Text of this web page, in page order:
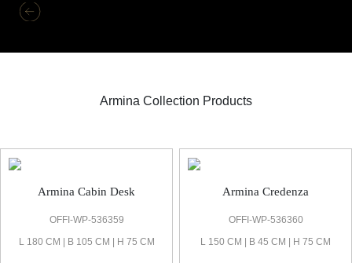
Armina Collection Products
Armina Cabin Desk
OFFI-WP-536359
L 180 CM | B 105 CM | H 75 CM
Armina Credenza
OFFI-WP-536360
L 150 CM | B 45 CM | H 75 CM